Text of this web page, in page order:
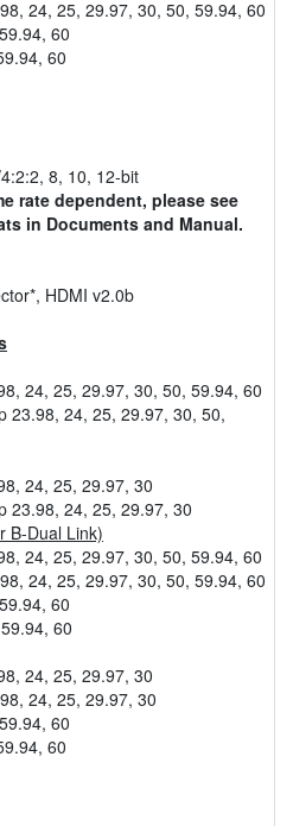
24, 25, 29.97, 30, 50, 59.94, 60
60
60
8, 10, 12-bit
rate dependent, please see
in Documents and Manual.
HDMI v2.0b
24, 25, 29.97, 30, 50, 59.94, 60
23.98, 24, 25, 29.97, 30, 50,
24, 25, 29.97, 30
23.98, 24, 25, 29.97, 30
B-Dual Link)
24, 25, 29.97, 30, 50, 59.94, 60
24, 25, 29.97, 30, 50, 59.94, 60
60
60
24, 25, 29.97, 30
24, 25, 29.97, 30
60
60